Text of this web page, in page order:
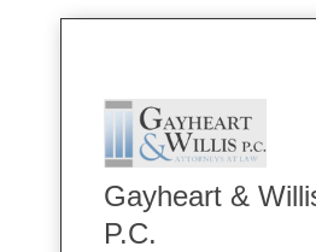
Gayheart &
P.C.